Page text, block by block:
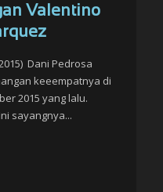
Valentino
Dani Pedrosa
keeempatnya di
2015 yang lalu.
sayangnya...